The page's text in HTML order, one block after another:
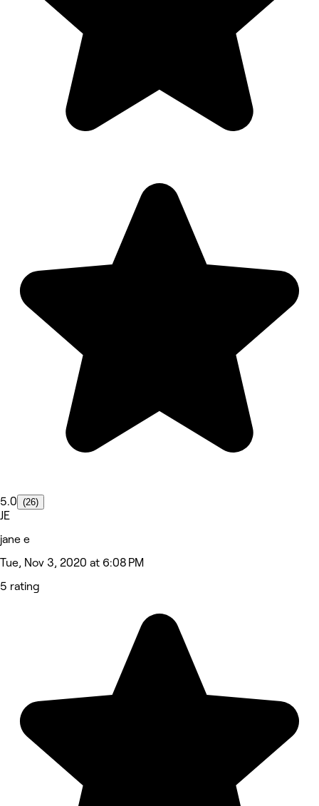
5.0 (26)
JE
jane e
Tue, Nov 3, 2020 at 6:08 PM
5 rating